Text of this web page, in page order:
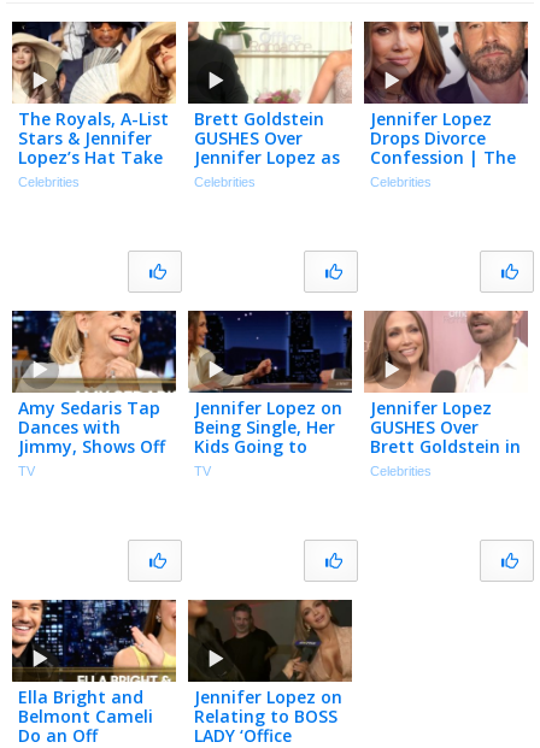
The Royals, A-List
Stars & Jennifer
Lopez’s Hat Take
Over Wimbledon!
Celebrities
Brett Goldstein
GUSHES Over
Jennifer Lopez as
‘Underrated’
Celebrities
Jennifer Lopez
Drops Divorce
Confession | The
TMZ Podcast
Celebrities
Amy Sedaris Tap
Dances with
Jimmy, Shows Off
Her First
TV
Jennifer Lopez on
Being Single, Her
Kids Going to
College & Office
TV
Jennifer Lopez
GUSHES Over
Brett Goldstein in
’Ted Lasso’: ‘My
Celebrities
Ella Bright and
Belmont Cameli
Do an Off
Jennifer Lopez on
Relating to BOSS
LADY ‘Office